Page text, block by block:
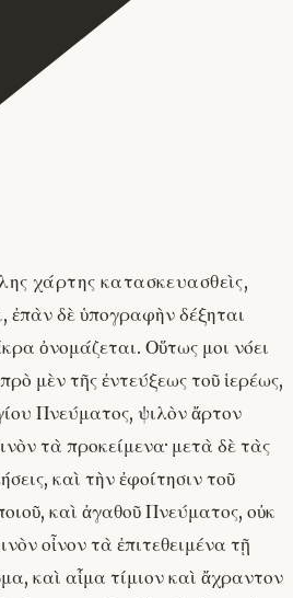
χάρτης κατασκευασθεὶς,
ἐπὰν δὲ ὑπογραφὴν δέξηται
ὀνομάζεται. Οὕτως μοι νόει
μὲν τῆς ἐντεύξεως τοῦ ἱερέως,
Πνεύματος, ψιλὸν ἄρτον
τὰ προκείμενα· μετὰ δὲ τὰς
καὶ τὴν ἐφοίτησιν τοῦ
καὶ ἀγαθοῦ Πνεύματος, οὐκ
οἶνον τὰ ἐπιτεθειμένα τῇ
καὶ αἷμα τίμιον καὶ ἄχραντον